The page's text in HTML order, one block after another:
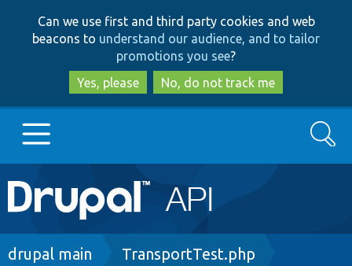
to
main
content
to
search
Can we use first and third party cookies and web
beacons to understand our audience, and to tailor
promotions you see?
Yes, please
No, do not track me
Main
navigation
Go to Drupal.org
Search
Breadcrumb
drupal main TransportTest.php